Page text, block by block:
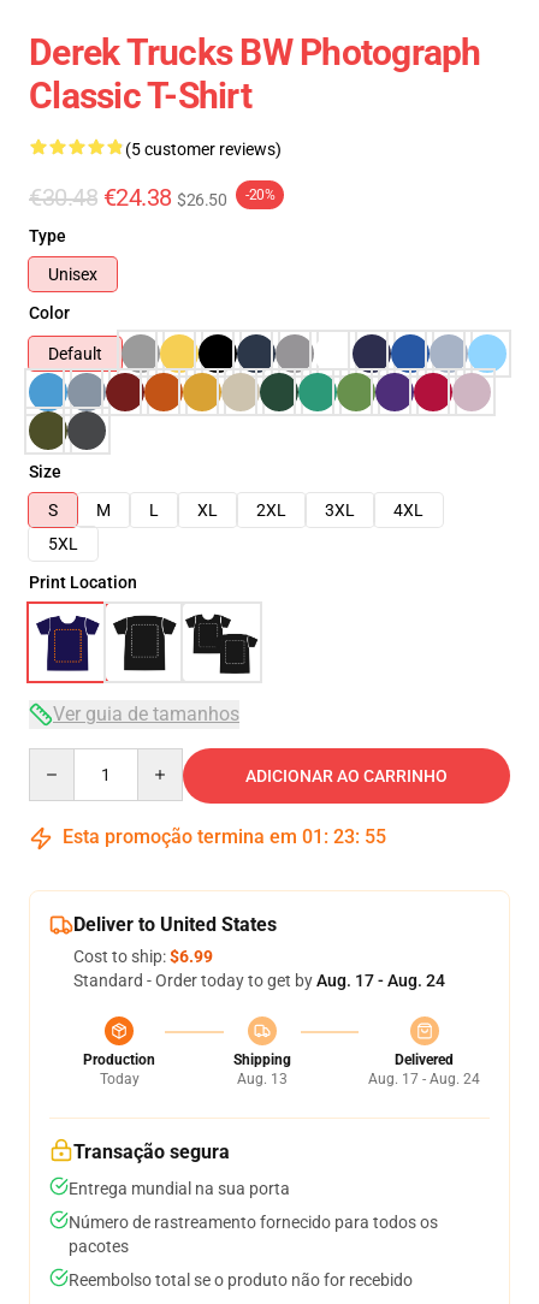
Derek Trucks BW Photograph
Classic T-Shirt
(5 customer reviews)
€30.48 €24.38 $26.50 -20%
Type
Unisex
Color
Default
Size
S
M L XL 2XL 3XL
4XL
5XL
Print Location
Ver guia de tamanhos
ADICIONAR AO CARRINHO
Esta promoção termina em 01 : 23: 54
Deliver to United States
Cost to ship:$6.99
Standard - Order today to get byAug. 17 - Aug. 24
Production
Today
Shipping
Aug. 13
Delivered
Aug. 17 - Aug. 24
Transação segura
Entrega mundial na sua porta
Número de rastreamento fornecido para todos os
pacotes
Reembolso total se o produto não for recebido